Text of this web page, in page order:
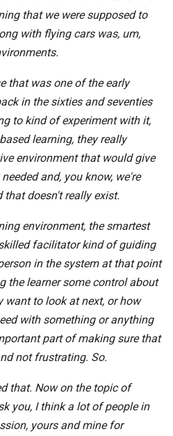
that we were supposed to
with flying cars was, um,
that was one of the early
in the sixties and seventies
to kind of experiment with it,
learning, they really
environment that would give
and, you know, we're
that doesn't really exist.
environment, the smartest
facilitator kind of guiding
in the system at that point
the learner some control about
want to look at next, or how
with something or anything
part of making sure that
not frustrating. So.
that. Now on the topic of
you, I think a lot of people in
yours and mine for